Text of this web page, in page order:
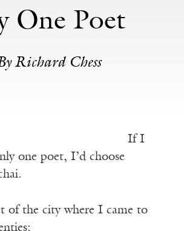
One Poet
Richard Chess
If I
one poet, I’d choose
of the city where I came to